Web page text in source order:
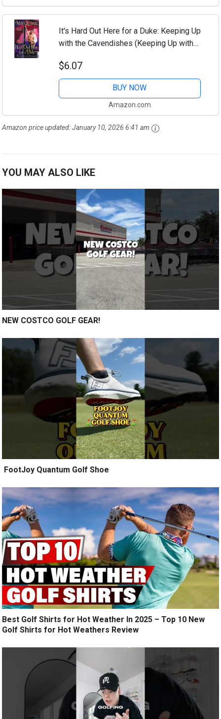
It's Hard Out Here for a Duke: Keeping Up
with the Cavendishes (Keeping Up with
$6.07
BUY NOW
Amazon.com
Amazon price updated:January 10, 2026 6:41 am
YOU MAY ALSO LIKE
NEW COSTCO GOLF GEAR!
️ FootJoy Quantum Golf Shoe ️
Best Golf Shirts for Hot Weather In 2025 – Top 10 New
Golf Shirts for Hot Weathers Review